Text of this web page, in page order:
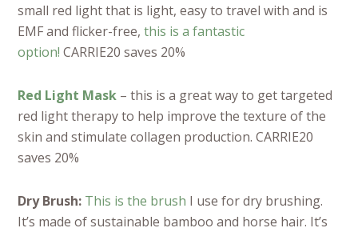
small red light that is light, easy to travel with and is
EMF and flicker-free,this is a fantastic
option!CARRIE20 saves 20%
Red Light Mask – this is a great way to get targeted
red light therapy to help improve the texture of the
skin and stimulate collagen production. CARRIE20
saves 20%
Dry Brush: This is the brush I use for dry brushing.
It’s made of sustainable bamboo and horse hair. It’s